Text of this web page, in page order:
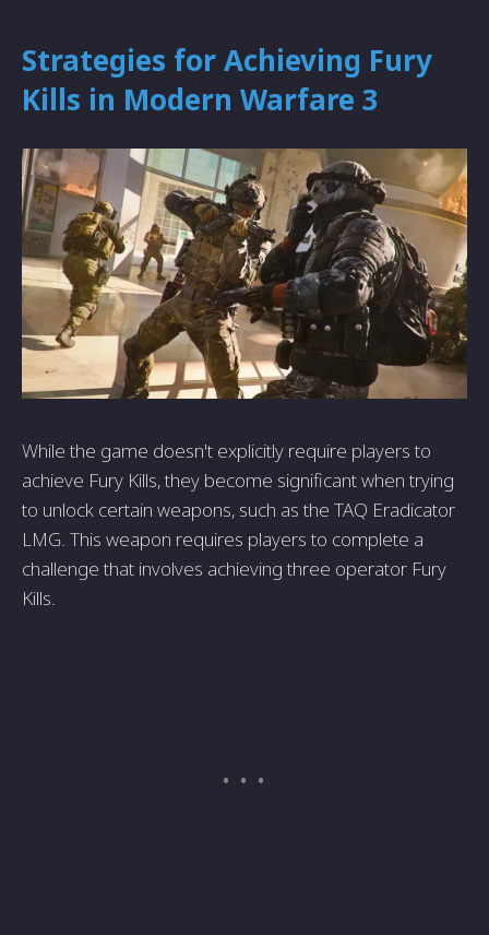
Strategies for Achieving Fury
Kills in Modern Warfare 3
While the game doesn't explicitly require players to
achieve Fury Kills, they become significant when trying
to unlock certain weapons, such as the TAQ Eradicator
LMG. This weapon requires players to complete a
challenge that involves achieving three operator Fury
Kills.